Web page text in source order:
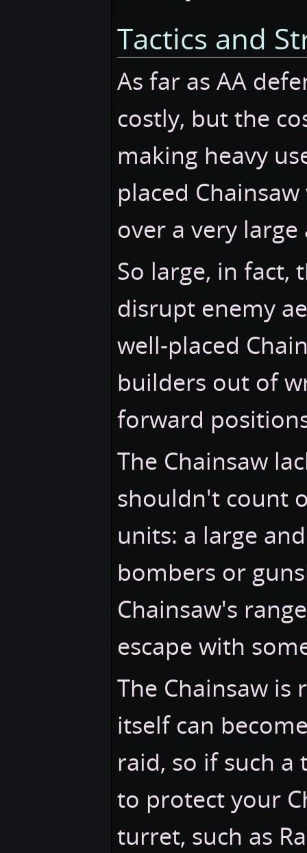
Tactics and
As far as AA
costly, but the
making heavy
placed
over a very large
So large, in fact,
disrupt enemy
well-placed
builders out of
forward
The Chainsaw
shouldn't count
units: a large
bombers or
Chainsaw's
escape with
The Chainsaw
itself can
raid, so if such a
to protect your
turret, such as